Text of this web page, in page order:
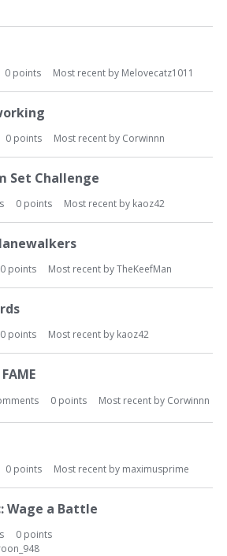
0 points Most recent by Melovecatz1011
0 points Most recent by Corwinnn
Set Challenge
0 points Most recent by kaoz42
0 points Most recent byTheKeefMan
0 points Most recent by kaoz42
0 points Most recent by Corwinnn
0 points Most recent by maximusprime
Wage a Battle
0 points